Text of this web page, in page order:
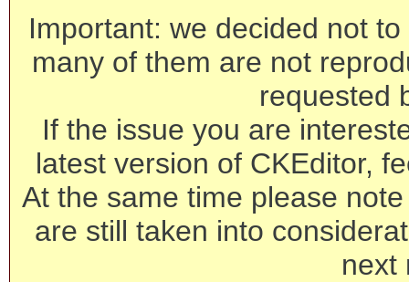
Important: we decided not
many of them are not
requested
If the issue you are
latest version of CKEditor,
At the same time please
are still taken into
next